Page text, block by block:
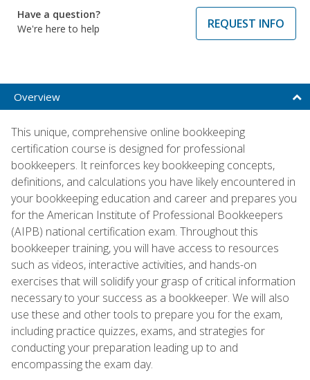
Have a question?
We're here to help
REQUEST INFO
Overview
This unique, comprehensive online bookkeeping
certification course is designed for professional
bookkeepers. It reinforces key bookkeeping concepts,
definitions, and calculations you have likely encountered in
your bookkeeping education and career and prepares you
for the American Institute of Professional Bookkeepers
(AIPB) national certification exam. Throughout this
bookkeeper training, you will have access to resources
such as videos, interactive activities, and hands-on
exercises that will solidify your grasp of critical information
necessary to your success as a bookkeeper. We will also
use these and other tools to prepare you for the exam,
including practice quizzes, exams, and strategies for
conducting your preparation leading up to and
encompassing the exam day.